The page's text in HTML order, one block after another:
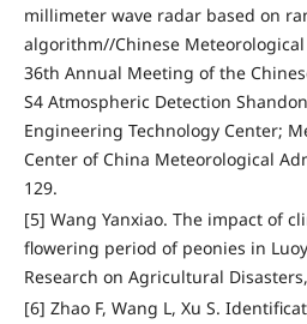
millimeter wave radar based on
algorithm//Chinese
36th Annual Meeting of the
S4 Atmospheric Detection
Engineering Technology Center;
Center of China Meteorological
129.
[5] Wang Yanxiao. The impact of
flowering period of peonies in
Research on Agricultural
[6] Zhao F, Wang L, Xu S.